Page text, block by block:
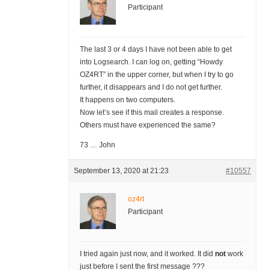
Participant
The last 3 or 4 days I have not been able to get
into Logsearch. I can log on, getting “Howdy
OZ4RT” in the upper corner, but when I try to go
further, it disappears and I do not get further.
It happens on two computers.
Now let’s see if this mail creates a response.
Others must have experienced the same?
73 … John
September 13, 2020 at 21:23 #10557
oz4rt
Participant
I tried again just now, and it worked. It did notwork
just before I sent the first message ???